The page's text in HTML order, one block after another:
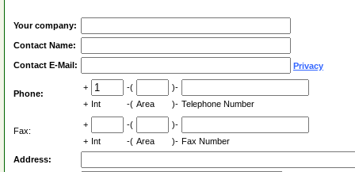
Your company:
Contact Name:
Contact E-Mail: Privacy
Phone:
+ -(
)-
+ Int -( Area )- Telephone Number
Fax:
+ -(
)-
+ Int -( Area )- Fax Number
Address: